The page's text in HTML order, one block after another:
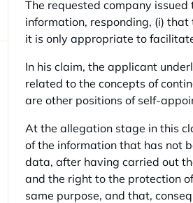
The requested company
information, responding, (i)
it is only appropriate to
In his claim, the applicant
related to the concepts of
are other positions of self-
At the allegation stage in this
of the information that has not
data, after having carried out
and the right to the protection
same purpose, and that,